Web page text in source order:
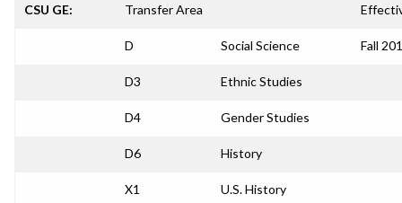
CSU GE: Transfer Area
D Social Science Fall
D3 Ethnic Studies
D4 Gender Studies
D6 History
X1 U.S. History